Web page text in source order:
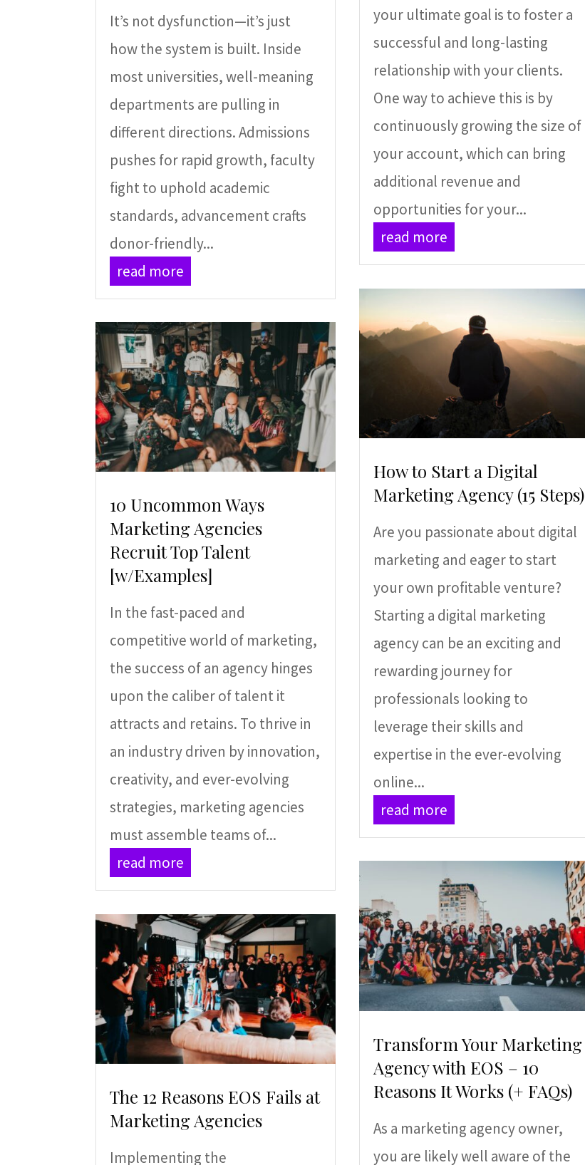
It’s not dysfunction—it’s just
how the system is built. Inside
most universities, well-meaning
departments are pulling in
different directions. Admissions
pushes for rapid growth, faculty
fight to uphold academic
standards, advancement crafts
donor-friendly...
read more
10 Uncommon Ways
Marketing Agencies
Recruit Top Talent
[w/Examples]
In the fast-paced and
competitive world of marketing,
the success of an agency hinges
upon the caliber of talent it
attracts and retains. To thrive in
an industry driven by innovation,
creativity, and ever-evolving
strategies, marketing agencies
must assemble teams of...
read more
The 12 Reasons EOS Fails at
Marketing Agencies
Implementing the
your ultimate goal is to foster a
successful and long-lasting
relationship with your clients.
One way to achieve this is by
continuously growing the size of
your account, which can bring
additional revenue and
opportunities for your...
read more
How to Start a Digital
Marketing Agency (15 Steps)
Are you passionate about digital
marketing and eager to start
your own profitable venture?
Starting a digital marketing
agency can be an exciting and
rewarding journey for
professionals looking to
leverage their skills and
expertise in the ever-evolving
online...
read more
Transform Your Marketing
Agency with EOS – 10
Reasons It Works (+ FAQs)
As a marketing agency owner,
you are likely well aware of the